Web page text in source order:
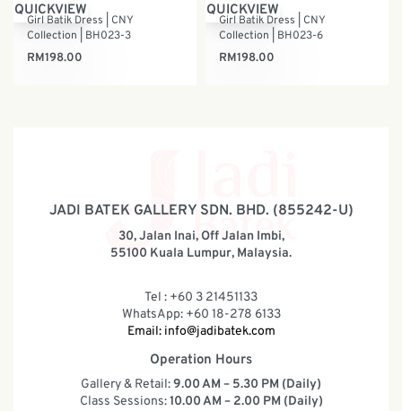
QUICKVIEW
Girl Batik Dress | CNY
Collection | BH023-3
RM198.00
QUICKVIEW
Girl Batik Dress | CNY
Collection | BH023-6
RM198.00
JADI BATEK GALLERY SDN. BHD. (855242-U)
30, Jalan Inai, Off Jalan Imbi,
55100 Kuala Lumpur, Malaysia.
Tel : +60 3 21451133
WhatsApp: +60 18-278 6133
Email: info@jadibatek.com
Operation Hours
Gallery & Retail:9.00 AM – 5.30 PM (Daily)
Class Sessions:10.00 AM – 2.00 PM (Daily)